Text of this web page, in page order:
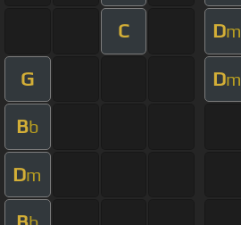
C Dm
G Dm
Bb
Dm